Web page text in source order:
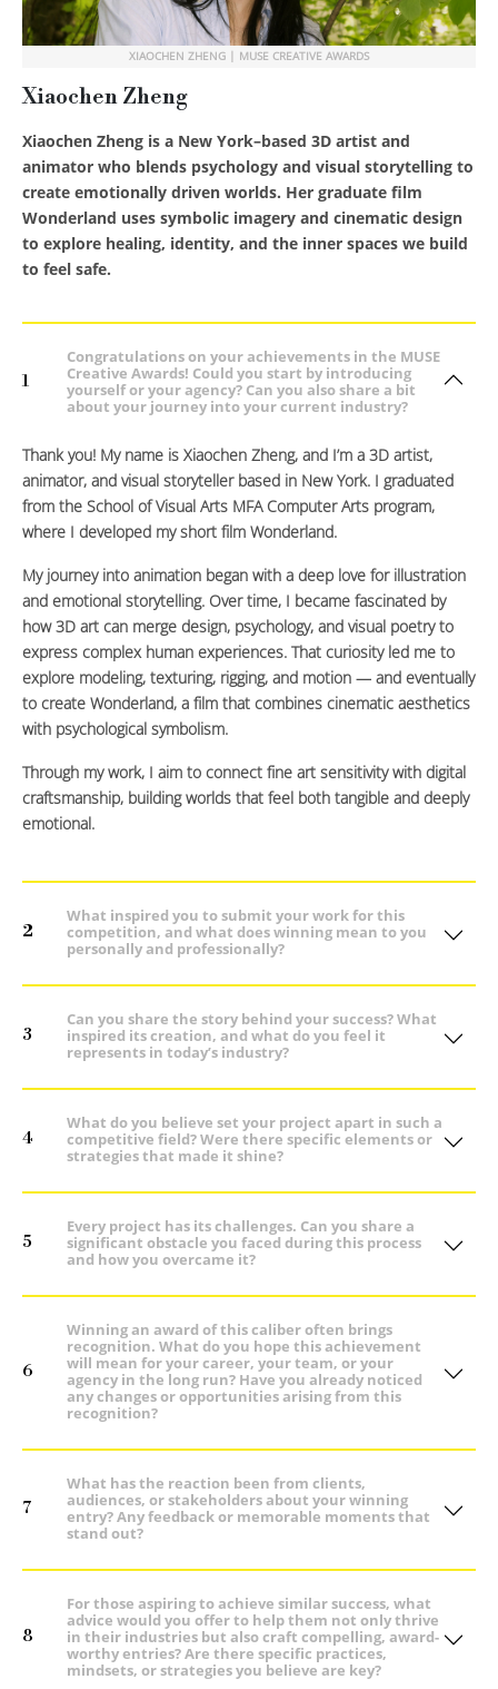
XIAOCHEN ZHENG | MUSE CREATIVE AWARDS
Xiaochen Zheng
Xiaochen Zheng is a New York–based 3D artist and
animator who blends psychology and visual storytelling to
create emotionally driven worlds. Her graduate film
Wonderland uses symbolic imagery and cinematic design
to explore healing, identity, and the inner spaces we build
to feel safe.
1
Congratulations on your achievements in the MUSE
Creative Awards! Could you start by introducing
yourself or your agency? Can you also share a bit
about your journey into your current industry?
Thank you! My name is Xiaochen Zheng, and I’m a 3D artist,
animator, and visual storyteller based in New York. I graduated
from the School of Visual Arts MFA Computer Arts program,
where I developed my short film Wonderland.
My journey into animation began with a deep love for illustration
and emotional storytelling. Over time, I became fascinated by
how 3D art can merge design, psychology, and visual poetry to
express complex human experiences. That curiosity led me to
explore modeling, texturing, rigging, and motion — and eventually
to create Wonderland, a film that combines cinematic aesthetics
with psychological symbolism.
Through my work, I aim to connect fine art sensitivity with digital
craftsmanship, building worlds that feel both tangible and deeply
emotional.
2
What inspired you to submit your work for this
competition, and what does winning mean to you
personally and professionally?
3
Can you share the story behind your success? What
inspired its creation, and what do you feel it
represents in today’s industry?
4
What do you believe set your project apart in such a
competitive field? Were there specific elements or
strategies that made it shine?
5
Every project has its challenges. Can you share a
significant obstacle you faced during this process
and how you overcame it?
6
Winning an award of this caliber often brings
recognition. What do you hope this achievement
will mean for your career, your team, or your
agency in the long run? Have you already noticed
any changes or opportunities arising from this
recognition?
7
What has the reaction been from clients,
audiences, or stakeholders about your winning
entry? Any feedback or memorable moments that
stand out?
8
For those aspiring to achieve similar success, what
advice would you offer to help them not only thrive
in their industries but also craft compelling, award-
worthy entries? Are there specific practices,
mindsets, or strategies you believe are key?